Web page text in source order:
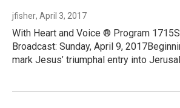
jfisher, April 3, 2017
With Heart and Voice ® Program
Broadcast: Sunday, April 9,
mark Jesus’ triumphal entry into